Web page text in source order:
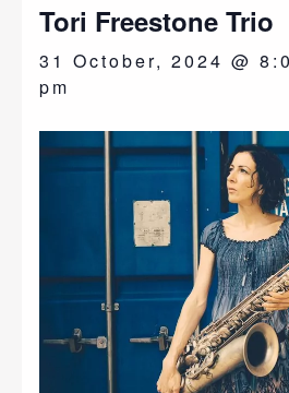
Tori Freestone Trio
31 October, 2024 @
pm